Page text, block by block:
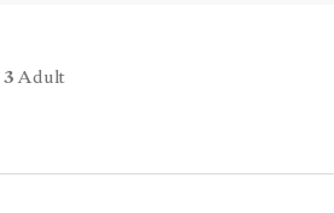
3Adult